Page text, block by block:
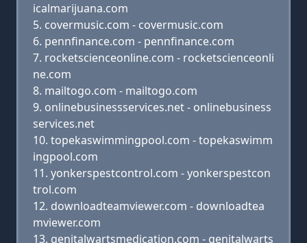
icalmarijuana.com
covermusic.com - covermusic.com
pennfinance.com - pennfinance.com
rocketscienceonline.com - rocketscienceonli
ne.com
mailtogo.com - mailtogo.com
onlinebusinessservices.net - onlinebusiness
services.net
topekaswimmingpool.com - topekaswimm
ingpool.com
yonkerspestcontrol.com - yonkerspestcon
trol.com
downloadteamviewer.com - downloadtea
mviewer.com
genitalwartsmedication.com - genitalwarts